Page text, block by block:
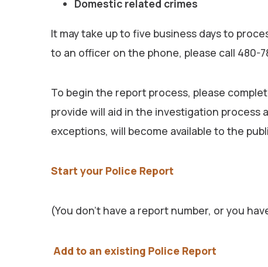
Domestic related crimes
It may take up to five business days to
to an officer on the phone, please call 480-
To begin the report process, please
provide will aid in the investigation
exceptions, will become available to the
Start your Police Report
(You don’t have a report number, or you
Add to an existing Police Report